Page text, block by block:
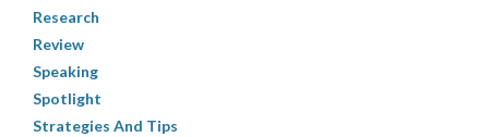
Research
Review
Speaking
Spotlight
Strategies And Tips